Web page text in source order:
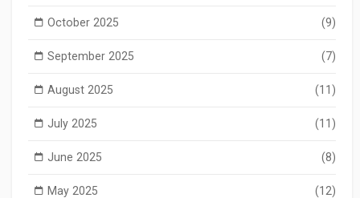
October 2025 (9)
September 2025 (7)
August 2025 (11)
July 2025 (11)
June 2025 (8)
May 2025 (12)